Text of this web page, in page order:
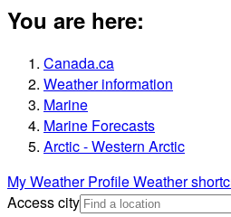
You are here:
Canada.ca
Weather information
Marine
Marine Forecasts
Arctic - Western Arctic
My Weather ProfileWeather
Access city